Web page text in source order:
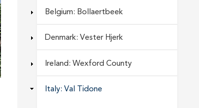
Belgium: Bollaertbeek
Denmark: Vester Hjerk
Ireland: Wexford County
Italy: Val Tidone